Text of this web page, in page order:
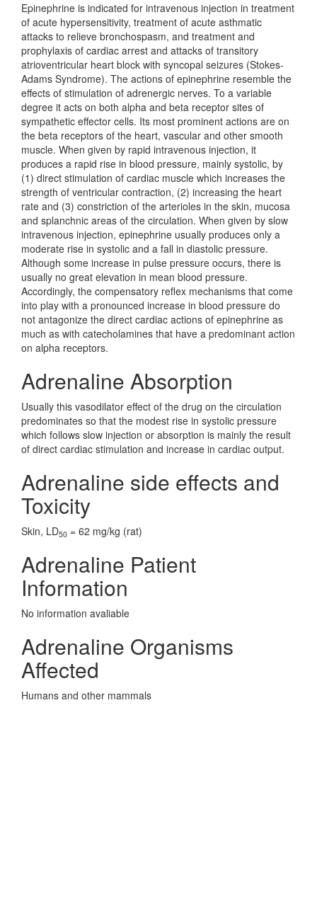
Epinephrine is indicated for intravenous injection in treatment
of acute hypersensitivity, treatment of acute asthmatic
attacks to relieve bronchospasm, and treatment and
prophylaxis of cardiac arrest and attacks of transitory
atrioventricular heart block with syncopal seizures (Stokes-
Adams Syndrome). The actions of epinephrine resemble the
effects of stimulation of adrenergic nerves. To a variable
degree it acts on both alpha and beta receptor sites of
sympathetic effector cells. Its most prominent actions are on
the beta receptors of the heart, vascular and other smooth
muscle. When given by rapid intravenous injection, it
produces a rapid rise in blood pressure, mainly systolic, by
(1) direct stimulation of cardiac muscle which increases the
strength of ventricular contraction, (2) increasing the heart
rate and (3) constriction of the arterioles in the skin, mucosa
and splanchnic areas of the circulation. When given by slow
intravenous injection, epinephrine usually produces only a
moderate rise in systolic and a fall in diastolic pressure.
Although some increase in pulse pressure occurs, there is
usually no great elevation in mean blood pressure.
Accordingly, the compensatory reflex mechanisms that come
into play with a pronounced increase in blood pressure do
not antagonize the direct cardiac actions of epinephrine as
much as with catecholamines that have a predominant action
on alpha receptors.
Adrenaline Absorption
Usually this vasodilator effect of the drug on the circulation
predominates so that the modest rise in systolic pressure
which follows slow injection or absorption is mainly the result
of direct cardiac stimulation and increase in cardiac output.
Adrenaline side effects and
Toxicity
Skin, LD50 = 62 mg/kg (rat)
Adrenaline Patient
Information
No information avaliable
Adrenaline Organisms
Affected
Humans and other mammals